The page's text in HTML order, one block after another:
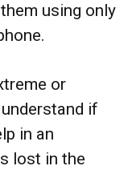
using only
or
if
in an
lost in the